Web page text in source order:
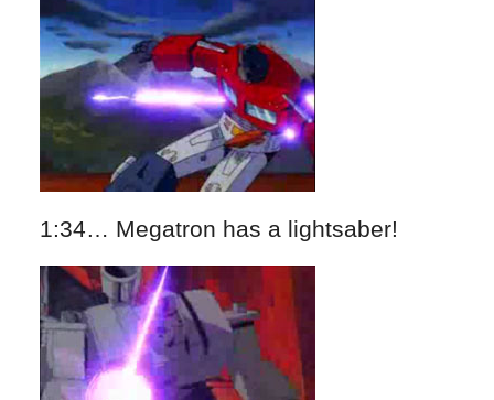
1:34… Megatron has a lightsaber!